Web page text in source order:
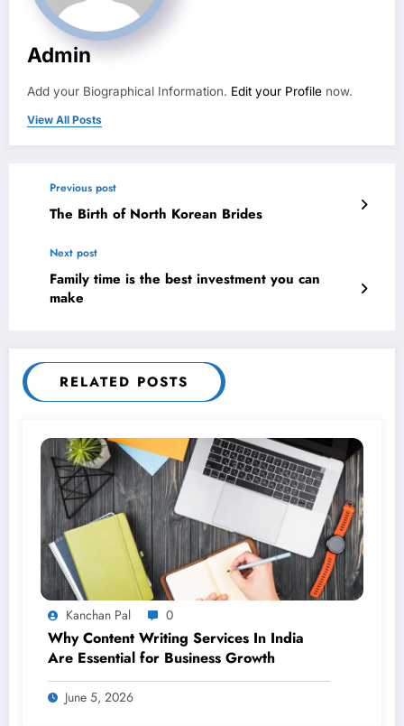
Admin
Add your Biographical Information. Edit your Profile now.
View All Posts
Previous post
The Birth of North Korean Brides
Next post
Family time is the best investment you can
make
RELATED POSTS
Kanchan Pal 0
Why Content Writing Services In India
Are Essential for Business Growth
June 5, 2026